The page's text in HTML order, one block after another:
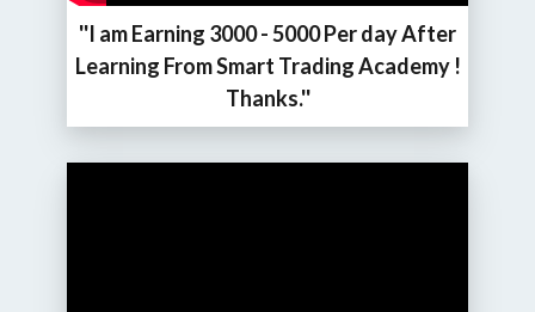
''I am Earning 3000 - 5000 Per day After
Learning From Smart Trading Academy !
Thanks.''